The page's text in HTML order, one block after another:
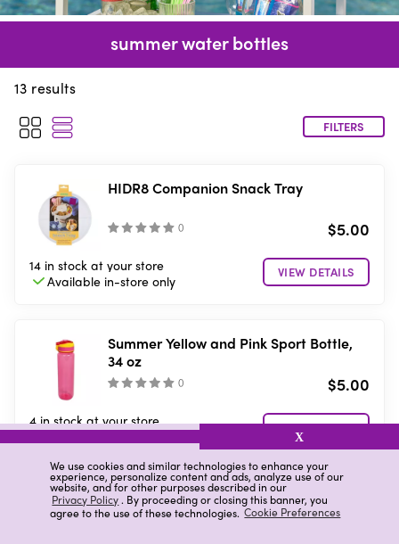
We use cookies and similar technologies to enhance your
experience, personalize content and ads, analyze use of our
website, and for other purposes described in our
Privacy Policy. By proceeding or closing this banner, you
agree to the use of these technologies. Cookie Preferences
X
summer water bottles
13 results
FILTERS
HIDR8 Companion Snack Tray
() $5.00
14 in stock at your store
Available in-store only
VIEW DETAILS
Summer Yellow and Pink Sport Bottle,
34 oz
() $5.00
4 in stock at your store
VIEW DETAILS
Summer Blue, Black and Pink Ombre
Water Bottle, 32 oz